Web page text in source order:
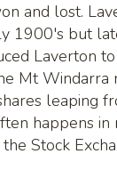
and lost.
1900's but
Laverton
Mt
leaping
happens
Stock